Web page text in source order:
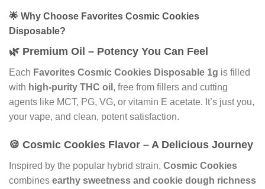
🌟 Why Choose Favorites Cosmic Cookies
Disposable?
🌿 Premium Oil – Potency You Can Feel
Each Favorites Cosmic Cookies Disposable 1g is filled
with high-purity THC oil , free from fillers and cutting
agents like MCT, PG, VG, or vitamin E acetate. It’s just you,
your vape, and clean, potent satisfaction.
🍪 Cosmic Cookies Flavor – A Delicious Journey
Inspired by the popular hybrid strain, Cosmic Cookies
combines earthy sweetness and cookie dough richness